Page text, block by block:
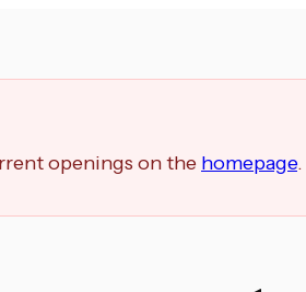
openings on the homepage.